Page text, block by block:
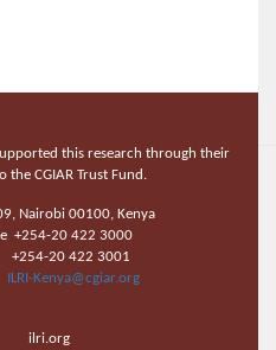
this research through their
CGIAR Trust Fund.
Nairobi 00100, Kenya
+254-20 422 3000
20 422 3001
ILRI-Kenya@cgiar.org
ilri.org